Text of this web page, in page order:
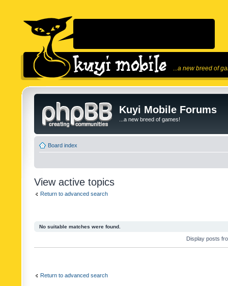
...a new breed of
Kuyi Mobile Forums
...a new breed of games!
Board index
View active topics
Return to advanced search
No suitable matches were found.
Display posts
Return to advanced search